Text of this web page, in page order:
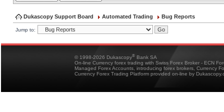
Dukascopy Support Board Automated Trading Bug Reports
Jump to:
© 1998-2026 Dukascopy® Bank SA
On-line Currency forex trading with Swiss Forex Broker - ECN
Managed Forex Accounts, introducing forex brokers, Currency
Currency Forex Trading Platform provided on-line by